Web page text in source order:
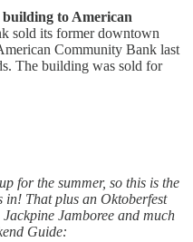
building to American
sold its former downtown
Community Bank last
The building was sold for
for the summer, so this is the
in! That plus an Oktoberfest
Jamboree and much
Guide: